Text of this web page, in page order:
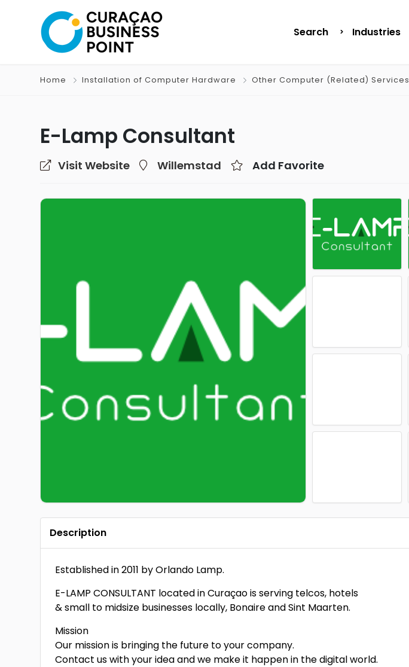
Search Industries
Home Installation of Computer Hardware Other Computer (Related) Services
E-Lamp Consultant
Visit Website Willemstad Add Favorite
Description
Established in 2011 by Orlando Lamp.
E-LAMP CONSULTANT located in Curaçao is serving telcos, hotels
& small to midsize businesses locally, Bonaire and Sint Maarten.
Mission
Our mission is bringing the future to your company.
Contact us with your idea and we make it happen in the digital world.